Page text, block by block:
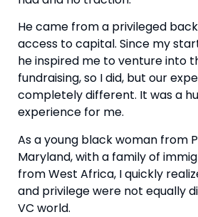
He came from a privileged
access to capital. Since my
he inspired me to venture into
fundraising, so I did, but our
completely different. It was a
experience for me.
As a young black woman from
Maryland, with a family of
from West Africa, I quickly
and privilege were not equally
VC world.